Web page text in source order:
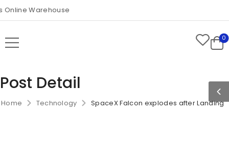
Warehouse
0
Post Detail
Home Technology SpaceX Falcon explodes after Landing